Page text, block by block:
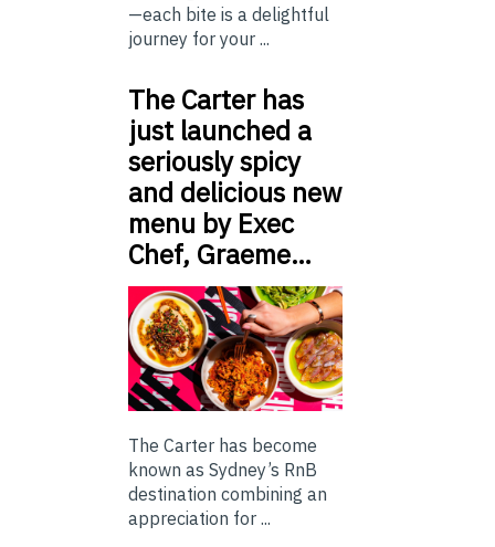
—each bite is a delightful
journey for your ...
The Carter has
just launched a
seriously spicy
and delicious new
menu by Exec
Chef, Graeme…
The Carter has become
known as Sydney’s RnB
destination combining an
appreciation for ...